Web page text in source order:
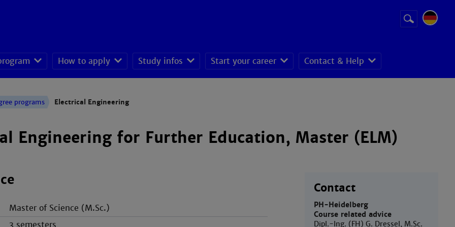
Suchbegriff
Suche
starten
How to apply Study infos Start your career Contact & Help
programs Electrical Engineering
Engineering for Further Education, Master (ELM)
Master of Science (M.Sc.)
3 semesters
Contact
PH-Heidelberg
Course related advice
Dipl.-Ing. (FH) G. Dressel, M.Sc.